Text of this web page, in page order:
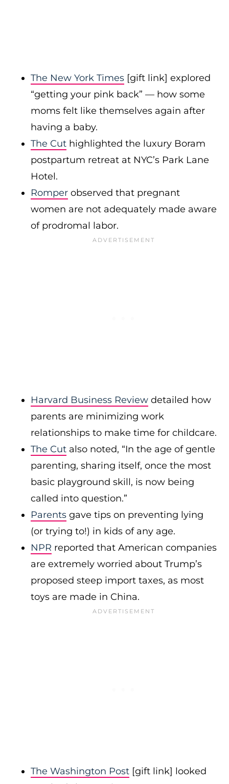
The New York Times [gift link] explored
“getting your pink back” — how some
moms felt like themselves again after
having a baby.
The Cut highlighted the luxury Boram
postpartum retreat at NYC’s Park Lane
Hotel.
Romper observed that pregnant
women are not adequately made aware
of prodromal labor.
Harvard Business Review detailed how
parents are minimizing work
relationships to make time for childcare.
The Cut also noted, “In the age of gentle
parenting, sharing itself, once the most
basic playground skill, is now being
called into question.”
Parents gave tips on preventing lying
(or trying to!) in kids of any age.
NPR reported that American companies
are extremely worried about Trump’s
proposed steep import taxes, as most
toys are made in China.
The Washington Post [gift link] looked